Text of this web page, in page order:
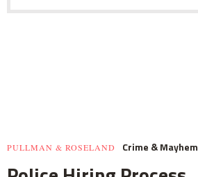
PULLMAN & ROSELAND Crime & Mayhem